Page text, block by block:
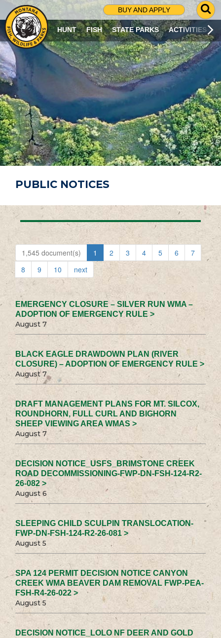
BUY AND APPLY
G
O
T
O
S
R
C
H
P
A
G
E
HUNT FISH STATE PARKS ACTIVITIES
PUBLIC NOTICES
1,545 document(s) 1 2 3 4 5 6
7
8
9 10 next
EMERGENCY CLOSURE – SILVER RUN WMA –
ADOPTION OF EMERGENCY RULE >
August 7
BLACK EAGLE DRAWDOWN PLAN (RIVER
CLOSURE) – ADOPTION OF EMERGENCY RULE >
August 7
DRAFT MANAGEMENT PLANS FOR MT. SILCOX,
ROUNDHORN, FULL CURL AND BIGHORN
SHEEP VIEWING AREA WMAS >
August 7
DECISION NOTICE_USFS_BRIMSTONE CREEK
ROAD DECOMMISSIONING-FWP-DN-FSH-124-R2-
26-082 >
August 6
SLEEPING CHILD SCULPIN TRANSLOCATION-
FWP-DN-FSH-124-R2-26-081 >
August 5
SPA 124 PERMIT DECISION NOTICE CANYON
CREEK WMA BEAVER DAM REMOVAL FWP-PEA-
FSH-R4-26-022 >
August 5
DECISION NOTICE_LOLO NF DEER AND GOLD